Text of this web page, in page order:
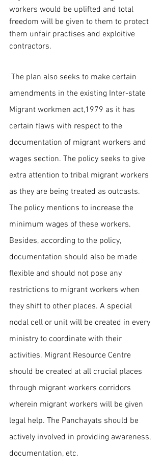
workers would be uplifted and total
freedom will be given to them to protect
them unfair practises and exploitive
contractors.
amendments in the existing Inter-state
Migrant workmen act,1979 as it has
certain flaws with respect to the
documentation of migrant workers and
wages section. The policy seeks to give
extra attention to tribal migrant workers
as they are being treated as outcasts.
The policy mentions to increase the
minimum wages of these workers.
Besides, according to the policy,
documentation should also be made
flexible and should not pose any
restrictions to migrant workers when
they shift to other places. A special
nodal cell or unit will be created in every
ministry to coordinate with their
activities. Migrant Resource Centre
should be created at all crucial places
through migrant workers corridors
wherein migrant workers will be given
legal help. The Panchayats should be
actively involved in providing awareness,
documentation, etc.